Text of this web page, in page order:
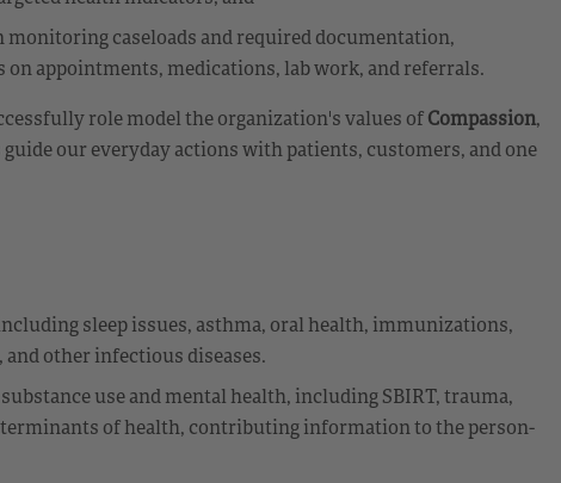
caseloads and required documentation,
appointments, medications, lab work, and referrals.
role model the organization's values ofCompassion,
guide our everyday actions with patients, customers, and one
sleep issues, asthma, oral health, immunizations,
and other infectious diseases.
use and mental health, including SBIRT, trauma,
of health, contributing information to the person-